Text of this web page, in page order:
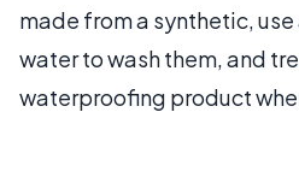
made from a synthetic,
water to wash them, and
waterproofing product